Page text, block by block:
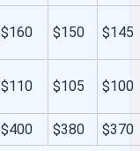
$160 $150 $145
$110 $105 $100
$400 $380
$370